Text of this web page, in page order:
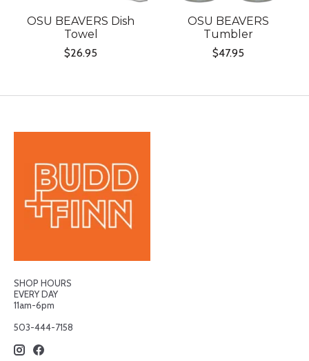
OSU BEAVERS Dish
Towel
$26.95
OSU BEAVERS
Tumbler
$47.95
SHOP HOURS
EVERY DAY
11am-6pm
503-444-7158